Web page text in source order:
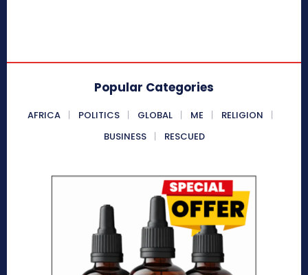
Popular Categories
AFRICA POLITICS GLOBAL ME
RELIGION
BUSINESS
RESCUED